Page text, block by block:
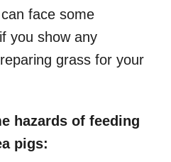
face some
you show any
grass for your
hazards of feeding
pigs: